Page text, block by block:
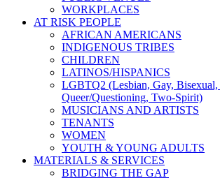
WORKPLACES
AT RISK PEOPLE
AFRICAN AMERICANS
INDIGENOUS TRIBES
CHILDREN
LATINOS/HISPANICS
LGBTQ2 (Lesbian, Gay, Bisexual,
Queer/Questioning, Two-Spirit)
MUSICIANS AND ARTISTS
TENANTS
WOMEN
YOUTH & YOUNG ADULTS
MATERIALS & SERVICES
BRIDGING THE GAP